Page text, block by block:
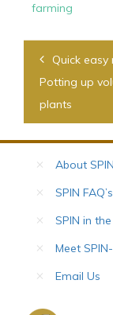
farming
Post
Quick easy
Potting up
plants
About
SPIN FAQ’s
SPIN in
Meet
Email Us